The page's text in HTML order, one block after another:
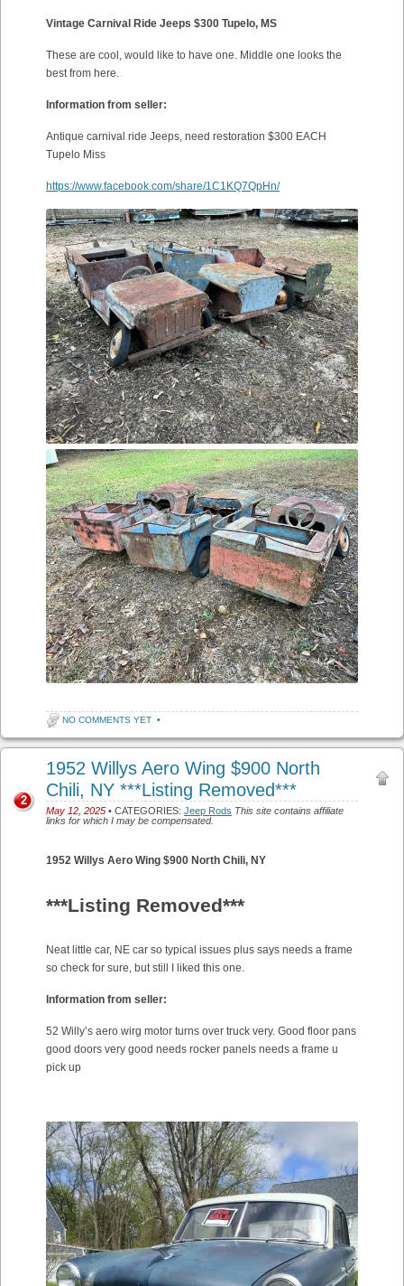
Vintage Carnival Ride Jeeps $300 Tupelo, MS
These are cool, would like to have one. Middle one looks the
best from here.
Information from seller:
Antique carnival ride Jeeps, need restoration $300 EACH
Tupelo Miss
https://www.facebook.com/share/1C1KQ7QpHn/
NO COMMENTS YET •
1952 Willys Aero Wing $900 North
Chili, NY ***Listing Removed***
May 12, 2025 • CATEGORIES: Jeep Rods This site contains affiliate
links for which I may be compensated.
2
1952 Willys Aero Wing $900 North Chili, NY
***Listing Removed***
Neat little car, NE car so typical issues plus says needs a frame
so check for sure, but still I liked this one.
Information from seller:
52 Willy’s aero wirg motor turns over truck very. Good floor pans
good doors very good needs rocker panels needs a frame u
pick up